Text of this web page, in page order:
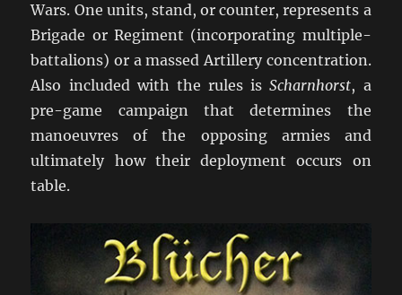
Wars. One units, stand, or counter, represents a
Brigade or Regiment (incorporating multiple-
battalions) or a massed Artillery concentration.
Also included with the rules isScharnhorst, a
pre-game campaign that determines the
manoeuvres of the opposing armies and
ultimately how their deployment occurs on
table.